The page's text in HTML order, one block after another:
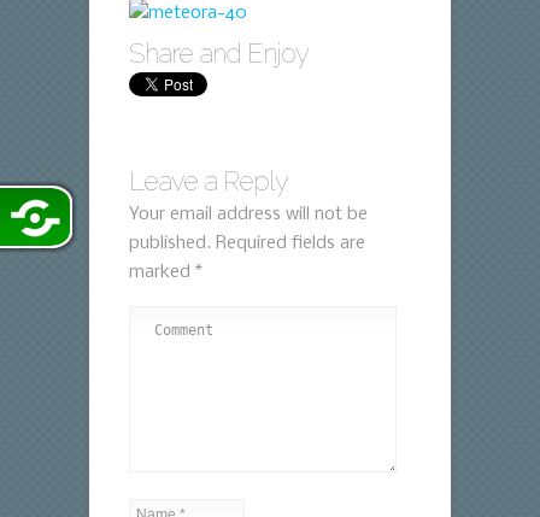
Share and Enjoy
Leave a Reply
Your email address will not be
published. Required fields are
marked *